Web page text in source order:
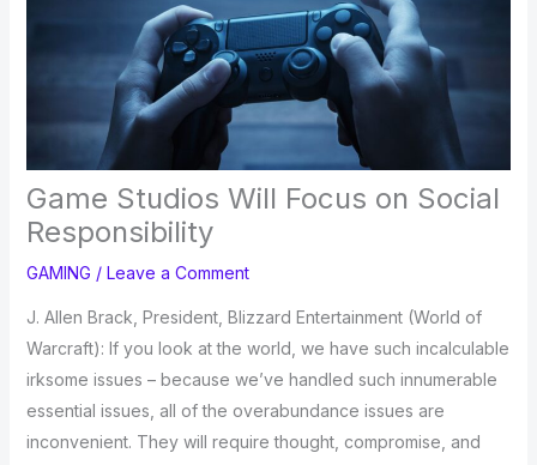
Game Studios Will Focus on Social
Responsibility
GAMING / Leave a Comment
J. Allen Brack, President, Blizzard Entertainment (World of
Warcraft): If you look at the world, we have such incalculable
irksome issues – because we’ve handled such innumerable
essential issues, all of the overabundance issues are
inconvenient. They will require thought, compromise, and